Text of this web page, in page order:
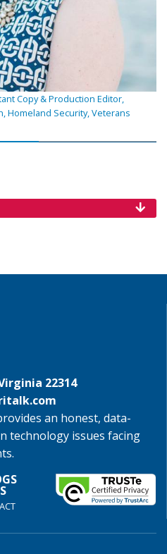
Copy & Production Editor,
Homeland Security, Veterans
22314
an honest, data-
technology issues facing